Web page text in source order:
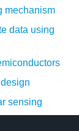
mechanism
data using
sensing